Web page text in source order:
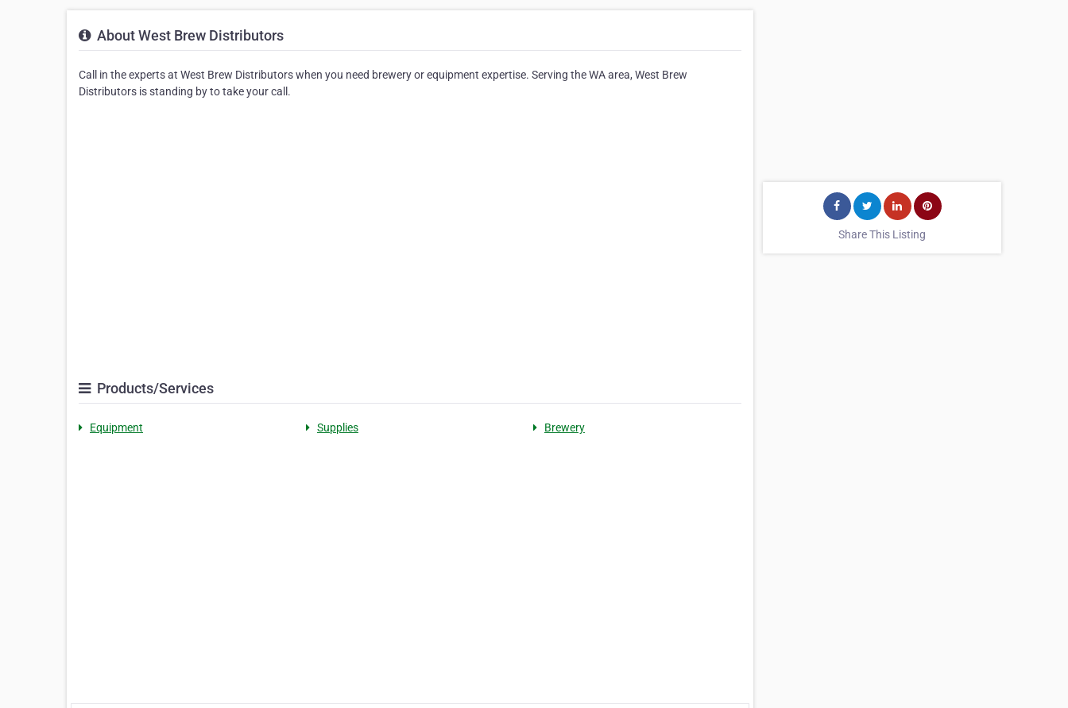
About West Brew Distributors
Call in the experts at West Brew Distributors when you need brewery or equipment expertise. Serving the WA area, West Brew
Distributors is standing by to take your call.
Products/Services
Equipment Supplies Brewery
Share This Listing